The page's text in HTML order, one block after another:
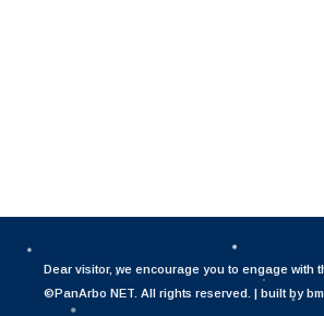
Dear visitor, we encourage you to engage with
©PanArbo NET. All rights reserved. | built by